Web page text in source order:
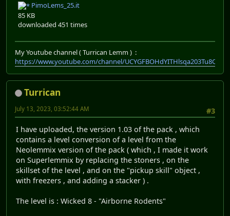
PimoLems_25.it
85 KB
downloaded 451 times
My Youtube channel ( Turrican Lemm ) :
https://www.youtube.com/channel/UCYGFBOHdYITHlsqa203Tu8Q
Turrican
#3
July 13, 2023, 03:52:44 AM
I have uploaded, the version 1.03 of the pack , which
contains a level conversion of a level from the
Neolemmix version of the pack ( which , I made it work
on Superlemmix by replacing the stoners , on the
skillset of the level , and on the "pickup skill" object ,
with freezers , and adding a stacker ) .
The level is : Wicked 8 - "Airborne Rodents"